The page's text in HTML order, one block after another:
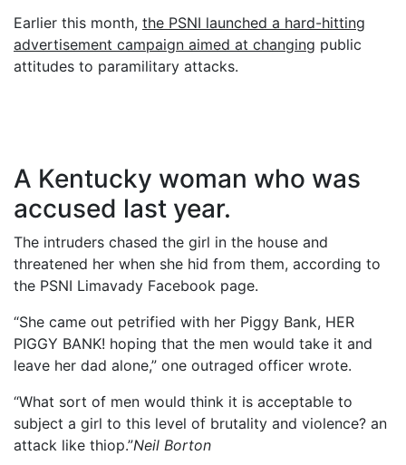
Earlier this month, the PSNI launched a hard-hitting
advertisement campaign aimed at changing public
attitudes to paramilitary attacks.
A Kentucky woman who was
accused last year.
The intruders chased the girl in the house and
threatened her when she hid from them, according to
the PSNI Limavady Facebook page.
“She came out petrified with her Piggy Bank, HER
PIGGY BANK! hoping that the men would take it and
leave her dad alone,” one outraged officer wrote.
“What sort of men would think it is acceptable to
subject a girl to this level of brutality and violence? an
attack like thiop.”Neil Borton